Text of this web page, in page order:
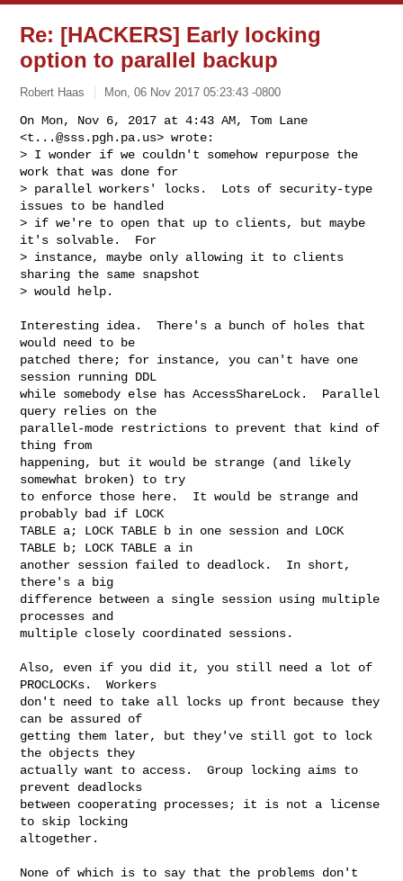
Re: [HACKERS] Early locking
option to parallel backup
Robert Haas Mon, 06 Nov 2017 05:23:43 -0800
On Mon, Nov 6, 2017 at 4:43 AM, Tom Lane
<t...@sss.pgh.pa.us> wrote:
> I wonder if we couldn't somehow repurpose the
work that was done for
> parallel workers' locks.  Lots of security-type
issues to be handled
> if we're to open that up to clients, but maybe
it's solvable.  For
> instance, maybe only allowing it to clients
sharing the same snapshot
> would help.
Interesting idea.  There's a bunch of holes that
would need to be
patched there; for instance, you can't have one
session running DDL
while somebody else has AccessShareLock.  Parallel
query relies on the
parallel-mode restrictions to prevent that kind of
thing from
happening, but it would be strange (and likely
somewhat broken) to try
to enforce those here.  It would be strange and
probably bad if LOCK
TABLE a; LOCK TABLE b in one session and LOCK
TABLE b; LOCK TABLE a in
another session failed to deadlock.  In short,
there's a big
difference between a single session using multiple
processes and
multiple closely coordinated sessions.
Also, even if you did it, you still need a lot of
PROCLOCKs.  Workers
don't need to take all locks up front because they
can be assured of
getting them later, but they've still got to lock
the objects they
actually want to access.  Group locking aims to
prevent deadlocks
between cooperating processes; it is not a license
to skip locking
altogether.
None of which is to say that the problems don't